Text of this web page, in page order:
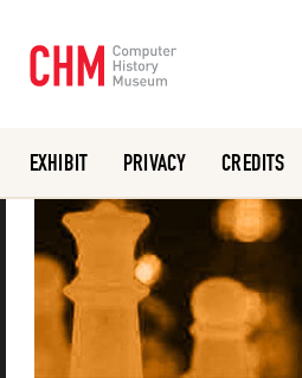
Or search the collection catalog
EXHIBIT PRIVACY CREDITS